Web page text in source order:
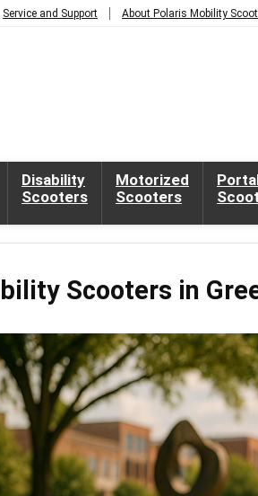
Service and Support About Polaris Mobility
Disability
Scooters
Motorized
Scooters
Scooters in